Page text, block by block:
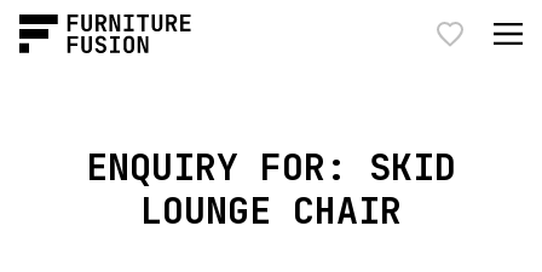
ENQUIRY FOR: SKID
LOUNGE CHAIR